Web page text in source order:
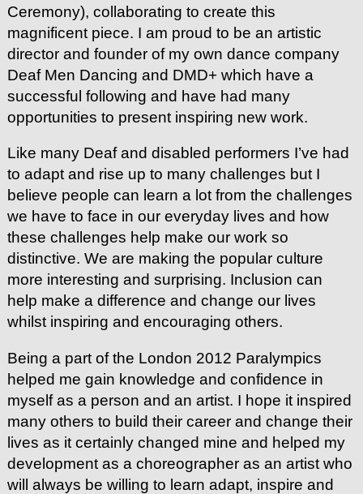
Ceremony), collaborating to create this
magnificent piece. I am proud to be an artistic
director and founder of my own dance company
Deaf Men Dancing and DMD+ which have a
successful following and have had many
opportunities to present inspiring new work.
Like many Deaf and disabled performers I’ve had
to adapt and rise up to many challenges but I
believe people can learn a lot from the challenges
we have to face in our everyday lives and how
these challenges help make our work so
distinctive. We are making the popular culture
more interesting and surprising. Inclusion can
help make a difference and change our lives
whilst inspiring and encouraging others.
Being a part of the London 2012 Paralympics
helped me gain knowledge and confidence in
myself as a person and an artist. I hope it inspired
many others to build their career and change their
lives as it certainly changed mine and helped my
development as a choreographer as an artist who
will always be willing to learn adapt, inspire and